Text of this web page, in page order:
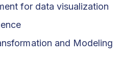
for data visualization
and Modeling